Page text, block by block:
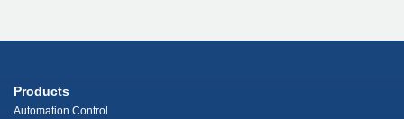
Products
Automation Control